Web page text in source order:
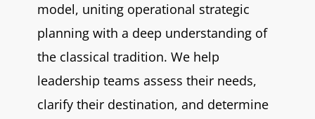
model, uniting operational strategic
planning with a deep understanding of
the classical tradition. We help
leadership teams assess their needs,
clarify their destination, and determine